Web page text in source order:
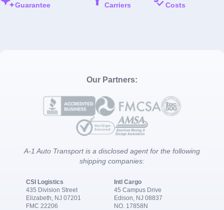
Guarantee
Carriers
Costs
Our Partners:
A-1 Auto Transport is a disclosed agent for the following
shipping companies:
CSI Logistics
435 Division Street
Elizabeth, NJ 07201
FMC 22206
Intl Cargo
45 Campus Drive
Edison, NJ 08837
NO. 17858N